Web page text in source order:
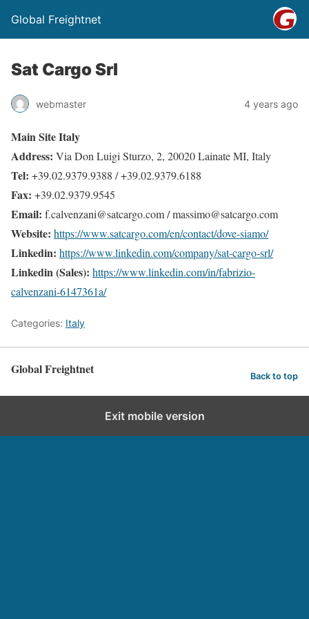
Global Freightnet
Sat Cargo Srl
webmaster 4 years ago
Main Site Italy
Address: Via Don Luigi Sturzo, 2, 20020 Lainate MI, Italy
Tel: +39.02.9379.9388 / +39.02.9379.6188
Fax: +39.02.9379.9545
Email: f.calvenzani@satcargo.com / massimo@satcargo.com
Website: https://www.satcargo.com/en/contact/dove-siamo/
Linkedin: https://www.linkedin.com/company/sat-cargo-srl/
Linkedin (Sales): https://www.linkedin.com/in/fabrizio-
calvenzani-6147361a/
Categories: Italy
Global Freightnet Back to top
Exit mobile version